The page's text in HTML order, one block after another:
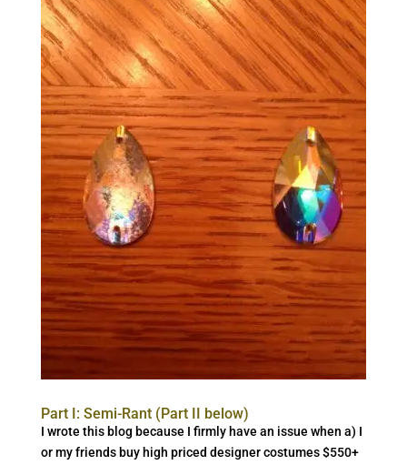
Part I: Semi-Rant (Part II below)
I wrote this blog because I firmly have an issue when a) I
or my friends buy high priced designer costumes $550+